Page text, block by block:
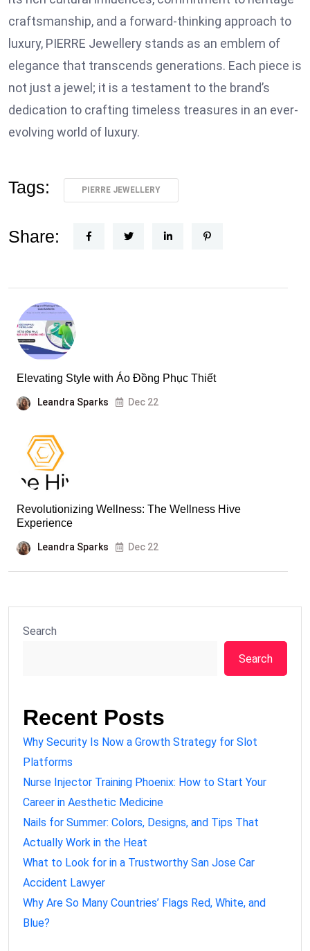
craftsmanship, and a forward-thinking approach to
luxury, PIERRE Jewellery stands as an emblem of
elegance that transcends generations. Each piece is
not just a jewel; it is a testament to the brand’s
dedication to crafting timeless treasures in an ever-
evolving world of luxury.
Tags: PIERRE JEWELLERY
Share:
Elevating Style with Áo Đồng Phục Thiết
Leandra Sparks Dec 22
Revolutionizing Wellness: The Wellness Hive
Experience
Leandra Sparks Dec 22
Search
Search
Recent Posts
Why Security Is Now a Growth Strategy for Slot
Platforms
Nurse Injector Training Phoenix: How to Start Your
Career in Aesthetic Medicine
Nails for Summer: Colors, Designs, and Tips That
Actually Work in the Heat
What to Look for in a Trustworthy San Jose Car
Accident Lawyer
Why Are So Many Countries’ Flags Red, White, and
Blue?